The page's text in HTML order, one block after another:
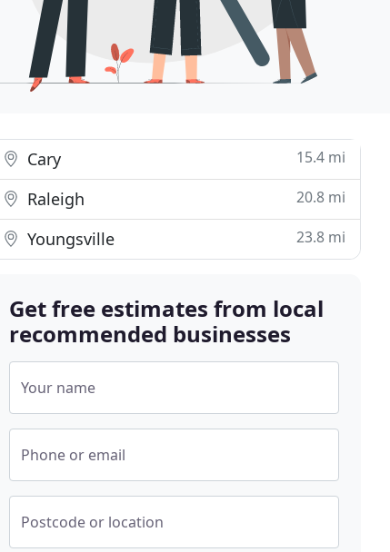
Cary 15.4 mi
Raleigh 20.8 mi
Youngsville 23.8 mi
Get free estimates from local
recommended businesses
Your name
Phone or email
Postcode or location